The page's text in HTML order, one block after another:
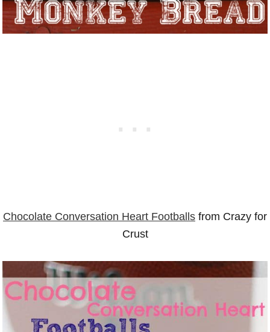
Chocolate Conversation Heart Footballs from Crazy for
Crust